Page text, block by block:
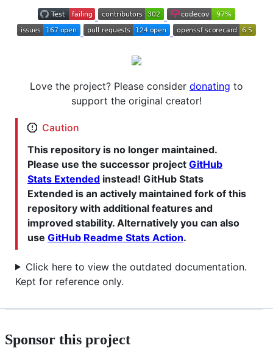
Love the project? Please consider donating to
support the original creator!
Caution
This repository is no longer maintained.
Please use the successor project GitHub
Stats Extended instead! GitHub Stats
Extended is an actively maintained fork of this
repository with additional features and
improved stability. Alternatively you can also
use GitHub Readme Stats Action.
Click here to view the outdated documentation.
Kept for reference only.
Sponsor this project